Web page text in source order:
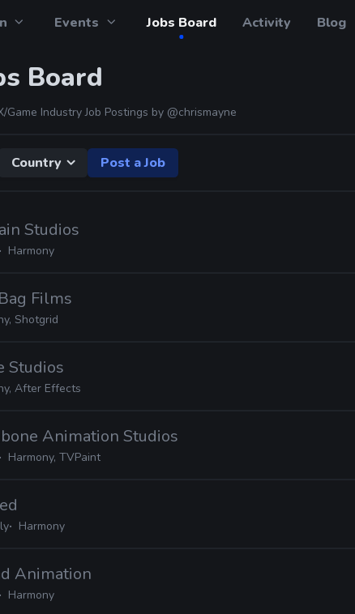
Events Jobs Board Activity Blog
Board
Industry Job Postings by @chrismayne
Country Post a Job
Studios
Harmony
Films
Shotgrid
Studios
After Effects
Animation Studios
Harmony, TVPaint
Harmony
Animation
Harmony